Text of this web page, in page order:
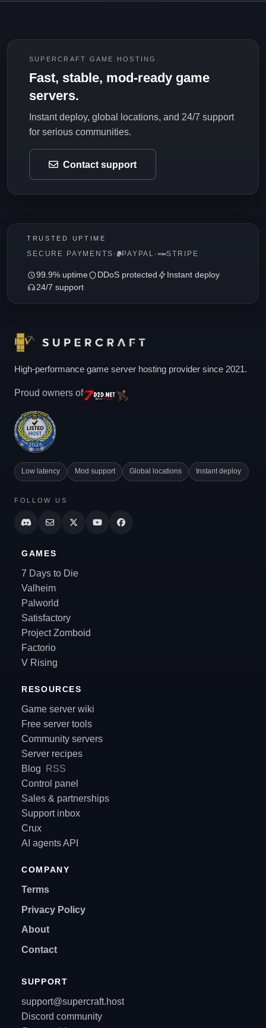
SUPERCRAFT GAME HOSTING
Fast, stable, mod-ready game
servers.
Instant deploy, global locations, and 24/7 support
for serious communities.
Contact support
TRUSTED UPTIME
SECURE PAYMENTS · PAYPAL · STRIPE
99.9% uptime DDoS protected
Instant deploy
24/7 support
High-performance game server hosting provider since 2021.
Proud owners of
Low latency Mod support Global locations Instant deploy
FOLLOW US
GAMES
7 Days to Die
Valheim
Palworld
Satisfactory
Project Zomboid
Factorio
V Rising
RESOURCES
Game server wiki
Free server tools
Community servers
Server recipes
Blog
RSS
Control panel
Sales & partnerships
Support inbox
Crux
AI agents API
COMPANY
Terms
Privacy Policy
About
Contact
SUPPORT
support@supercraft.host
Discord community